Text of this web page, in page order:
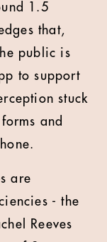
1.5
that,
public is
to support
stuck
and
are
- the
Reeves